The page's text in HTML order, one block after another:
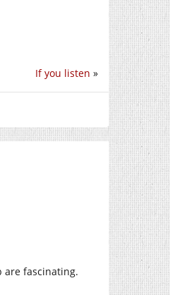
If you listen »
are fascinating.